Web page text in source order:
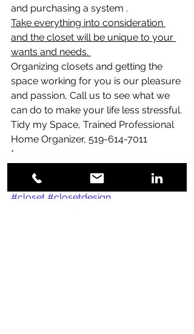
and purchasing a system .
Take everything into consideration
and the closet will be unique to your
wants and needs.
Organizing closets and getting the
space working for you is our pleasure
and passion, Call us to see what we
can do to make your life less stressful.
Tidy my Space, Trained Professional
Home Organizer, 519-614-7011
*
#closet #closetdesign